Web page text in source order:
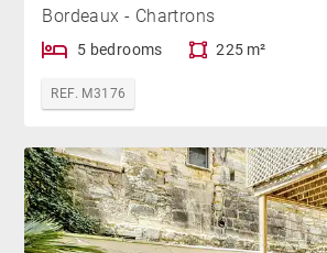
Bordeaux - Chartrons
5 bedrooms 225 m²
REF. M3176